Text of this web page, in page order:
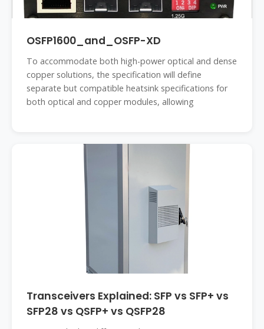
OSFP1600_and_OSFP-XD
To accommodate both high-power optical and dense
copper solutions, the specification will define
separate but compatible heatsink specifications for
both optical and copper modules, allowing
Transceivers Explained: SFP vs SFP+ vs
SFP28 vs QSFP+ vs QSFP28